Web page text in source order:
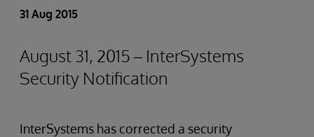
31 Aug 2015
August 31, 2015 – InterSystems
Security Notification
InterSystems has corrected a security